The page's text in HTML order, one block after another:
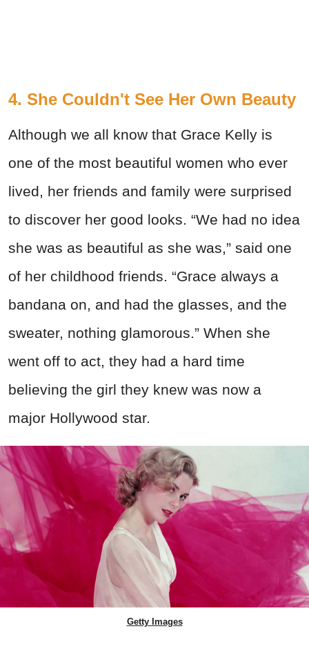
4. She Couldn't See Her Own Beauty
Although we all know that Grace Kelly is
one of the most beautiful women who ever
lived, her friends and family were surprised
to discover her good looks. “We had no idea
she was as beautiful as she was,” said one
of her childhood friends. “Grace always a
bandana on, and had the glasses, and the
sweater, nothing glamorous.” When she
went off to act, they had a hard time
believing the girl they knew was now a
major Hollywood star.
Getty Images